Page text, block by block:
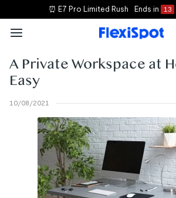
⏰ E7 Pro Limited Rush Ends in 13
A Private Workspace at
Easy
10/08/2021